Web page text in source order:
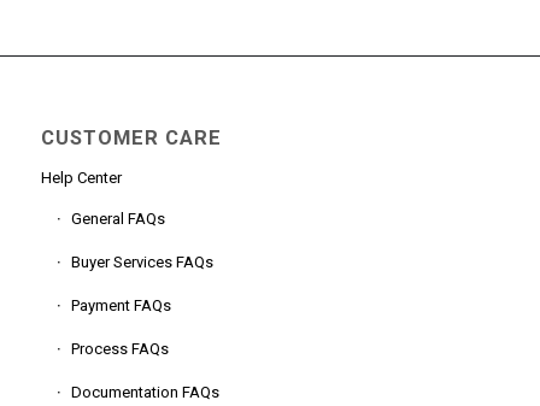
CUSTOMER CARE
Help Center
General FAQs
Buyer Services FAQs
Payment FAQs
Process FAQs
Documentation FAQs